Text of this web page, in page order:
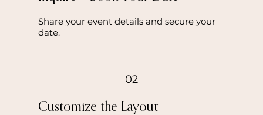
Share your event details and secure your
date.
02
Customize the Layout